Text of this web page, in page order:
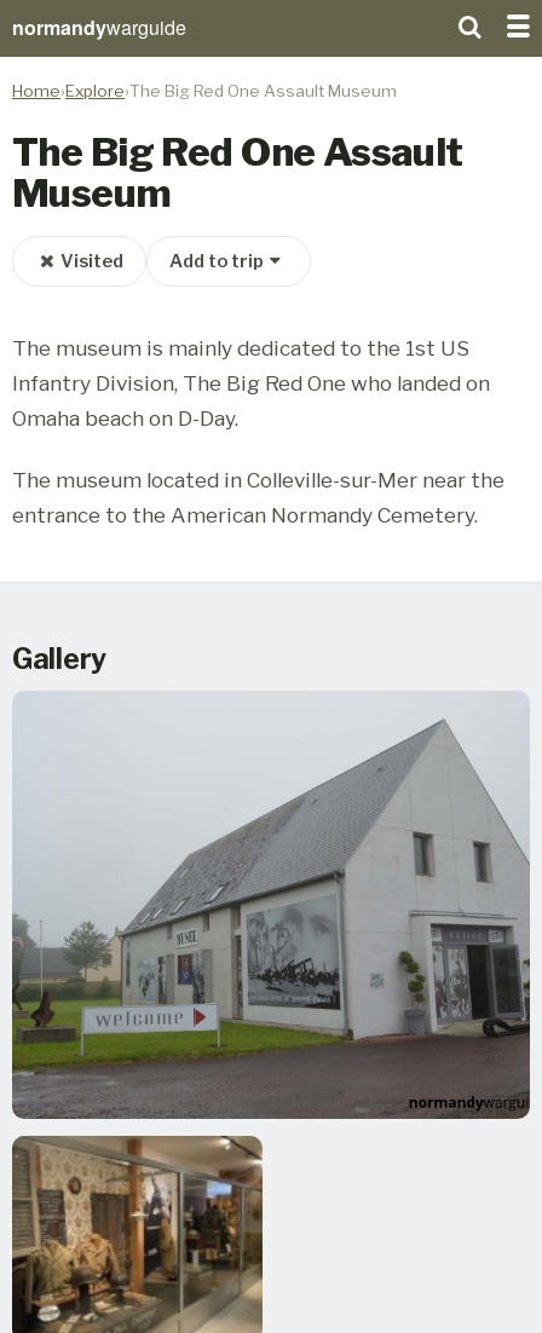
normandywarguide
Home Explore The Big Red One Assault Museum
The Big Red One Assault
Museum
Visited Add to trip
The museum is mainly dedicated to the 1st US
Infantry Division, The Big Red One who landed on
Omaha beach on D-Day.
The museum located in Colleville-sur-Mer near the
entrance to the American Normandy Cemetery.
Gallery